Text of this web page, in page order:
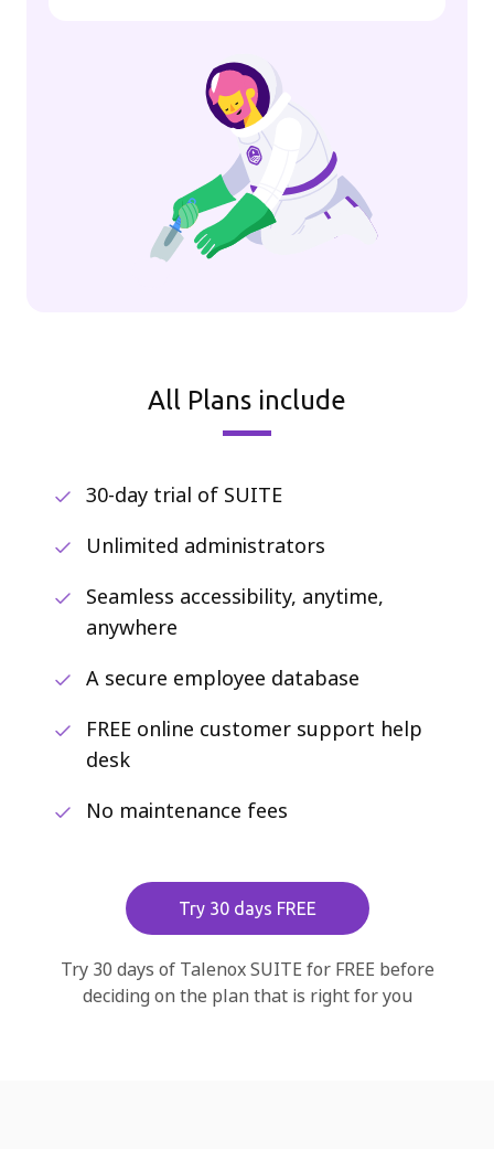
All Plans include
30-day trial of SUITE
Unlimited administrators
Seamless accessibility, anytime,
anywhere
A secure employee database
FREE online customer support help
desk
No maintenance fees
Try 30 days FREE
Try 30 days of Talenox SUITE for FREE before
deciding on the plan that is right for you